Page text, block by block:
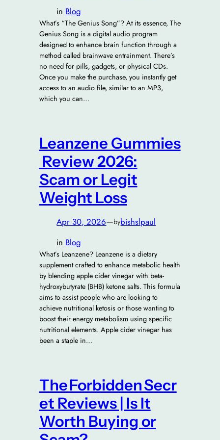
in Blog
What’s “The Genius Song”? At its essence, The
Genius Song is a digital audio program
designed to enhance brain function through a
method called brainwave entrainment. There’s
no need for pills, gadgets, or physical CDs.
Once you make the purchase, you instantly get
access to an audio file, similar to an MP3,
which you can…
Leanzene Gummies
Review 2026:
Scam or Legit
Weight Loss
Apr 30, 2026—bybishslpaul
in Blog
What’s Leanzene? Leanzene is a dietary
supplement crafted to enhance metabolic health
by blending apple cider vinegar with beta-
hydroxybutyrate (BHB) ketone salts. This formula
aims to assist people who are looking to
achieve nutritional ketosis or those wanting to
boost their energy metabolism using specific
nutritional elements. Apple cider vinegar has
been a staple in…
The Forbidden Secr
et Reviews | Is It
Worth Buying or